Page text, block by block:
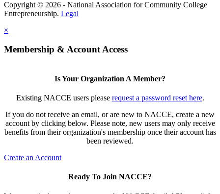
Copyright © 2026 - National Association for Community College
Entrepreneurship. Legal
×
Membership & Account Access
Is Your Organization A Member?
Existing NACCE users please request a password reset here.
If you do not receive an email, or are new to NACCE, create a new
account by clicking below. Please note, new users may only receive
benefits from their organization's membership once their account has
been reviewed.
Create an Account
Ready To Join NACCE?